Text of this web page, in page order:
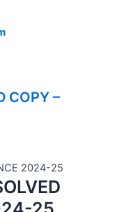
COPY –
2024-25